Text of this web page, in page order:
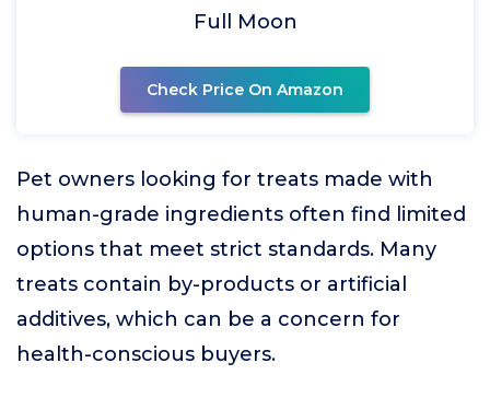
Full Moon
Check Price On Amazon
Pet owners looking for treats made with
human-grade ingredients often find limited
options that meet strict standards. Many
treats contain by-products or artificial
additives, which can be a concern for
health-conscious buyers.